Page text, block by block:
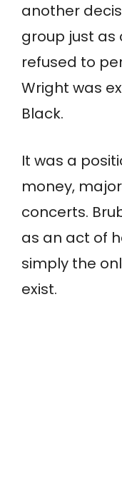
another
group just as
refused to
Wright was
Black.
It was a
money,
concerts.
as an act of
simply the
exist.